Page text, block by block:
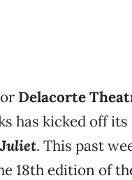
Delacorte
has kicked off
. This past
18th edition of